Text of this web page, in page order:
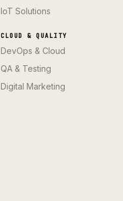
IoT Solutions
CLOUD & QUALITY
DevOps & Cloud
QA & Testing
Digital Marketing